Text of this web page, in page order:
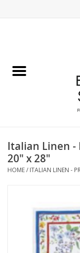
Chocolates & Candies
Accessories & Gifts
Art / Wall Decor
Furniture
Italian Linen -
20" x 28"
HOME/ ITALIAN LINEN -